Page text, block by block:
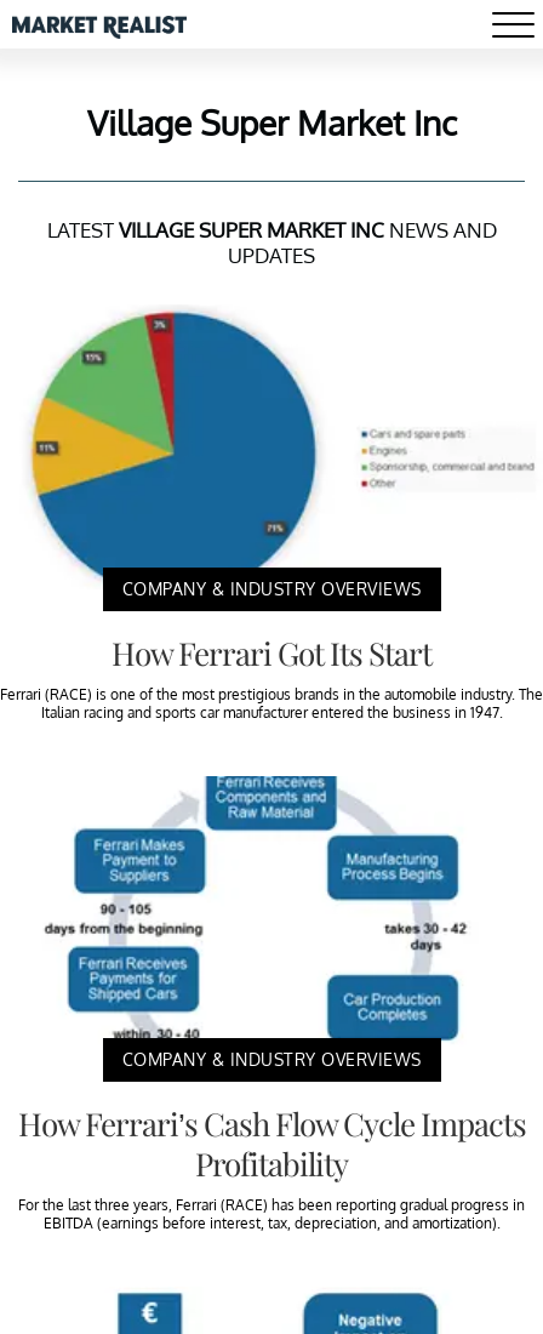
Village Super Market Inc
LATESTVILLAGE SUPER MARKET INCNEWS AND
UPDATES
COMPANY & INDUSTRY OVERVIEWS
How Ferrari Got Its Start
Ferrari (RACE) is one of the most prestigious brands in the automobile industry. The
Italian racing and sports car manufacturer entered the business in 1947.
COMPANY & INDUSTRY OVERVIEWS
How Ferrari’s Cash Flow Cycle Impacts
Profitability
For the last three years, Ferrari (RACE) has been reporting gradual progress in
EBITDA (earnings before interest, tax, depreciation, and amortization).